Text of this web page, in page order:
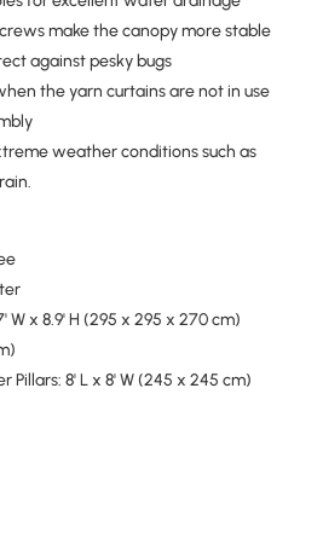
make the canopy more stable
against pesky bugs
the yarn curtains are not in use
weather conditions such as
W x 8.9' H (295 x 295 x 270 cm)
Pillars: 8' L x 8' W (245 x 245 cm)